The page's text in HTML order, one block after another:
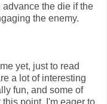
the die if the
the enemy.
yet, just to read
a lot of interesting
fun, and some of
point, I'm eager to